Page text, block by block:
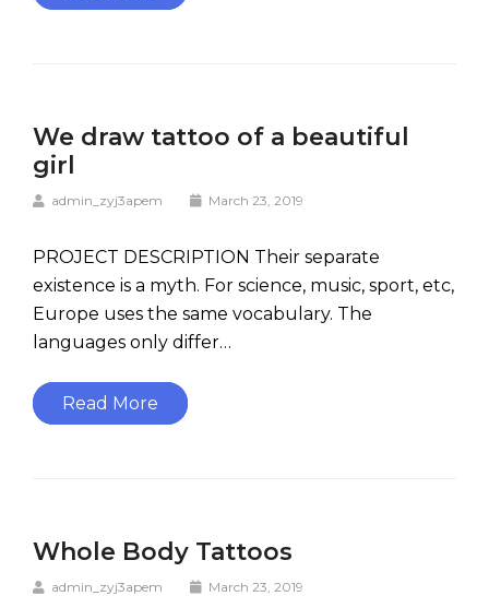
We draw tattoo of a beautiful
girl
admin_zyj3apem March 23, 2019
PROJECT DESCRIPTION Their separate
existence is a myth. For science, music, sport, etc,
Europe uses the same vocabulary. The
languages only differ…
Read More
Whole Body Tattoos
admin_zyj3apem March 23, 2019